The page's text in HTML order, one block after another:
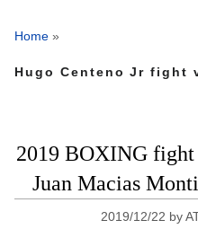
Home »
Hugo Centeno Jr fight
2019 BOXING fight
Juan Macias
2019/12/22 by